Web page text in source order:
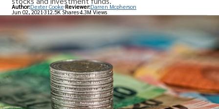
Author:Dexter Cooke Reviewer:Darren Mcpherson
Jun 02, 2021312.5K Shares4.3M Views